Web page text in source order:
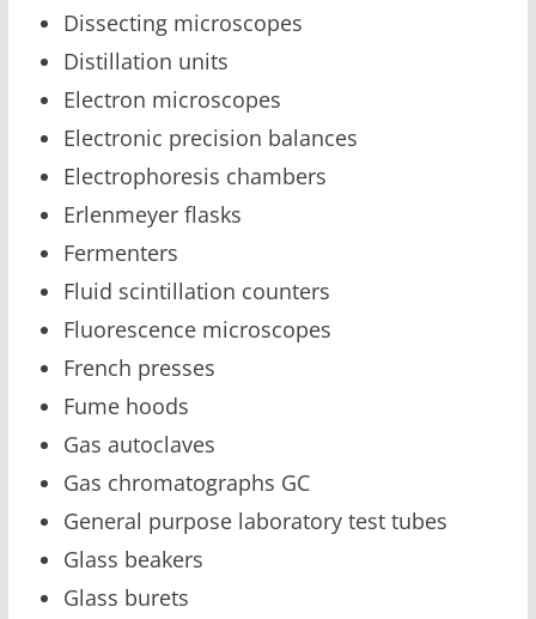
Dissecting microscopes
Distillation units
Electron microscopes
Electronic precision balances
Electrophoresis chambers
Erlenmeyer flasks
Fermenters
Fluid scintillation counters
Fluorescence microscopes
French presses
Fume hoods
Gas autoclaves
Gas chromatographs GC
General purpose laboratory test tubes
Glass beakers
Glass burets